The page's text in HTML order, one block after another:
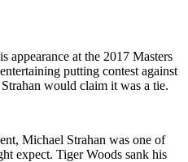
appearance at the 2017 Masters
putting contest against
would claim it was a tie.
Michael Strahan was one of
expect. Tiger Woods sank his